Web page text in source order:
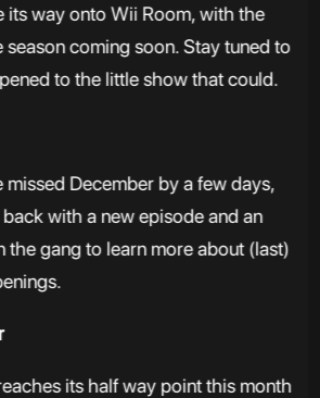
its way onto Wii Room, with the
coming soon. Stay tuned to
to the little show that could.
December by a few days,
with a new episode and an
the gang to learn more about (last)
its half way point this month